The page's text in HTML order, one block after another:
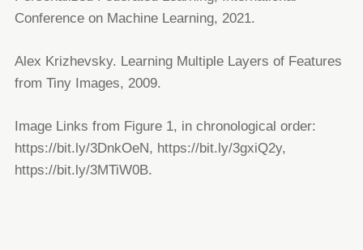
Conference on Machine Learning, 2021.
Alex Krizhevsky. Learning Multiple Layers of Features
from Tiny Images, 2009.
Image Links from Figure 1, in chronological order:
https://bit.ly/3DnkOeN, https://bit.ly/3gxiQ2y,
https://bit.ly/3MTiW0B.